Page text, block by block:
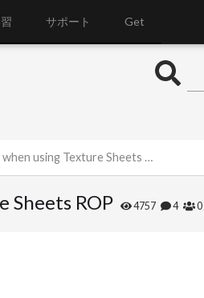
サポート Get
using Texture Sheets ROP
Sheets ROP 4757 4 0